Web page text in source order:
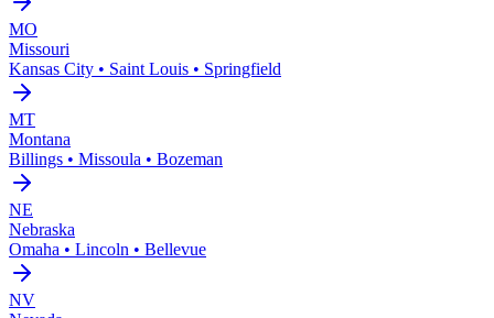
MO
Missouri
Kansas City • Saint Louis • Springfield
MT
Montana
Billings • Missoula • Bozeman
NE
Nebraska
Omaha • Lincoln • Bellevue
NV